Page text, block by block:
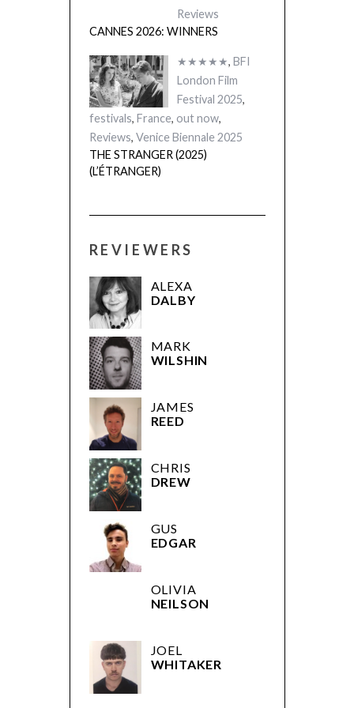
Reviews
CANNES 2026: WINNERS
★★★★★, BFI
London Film
Festival 2025,
festivals, France, out now,
Reviews, Venice Biennale 2025
THE STRANGER (2025)
(L’ÉTRANGER)
REVIEWERS
ALEXA
DALBY
MARK
WILSHIN
JAMES
REED
CHRIS
DREW
GUS
EDGAR
OLIVIA
NEILSON
JOEL
WHITAKER